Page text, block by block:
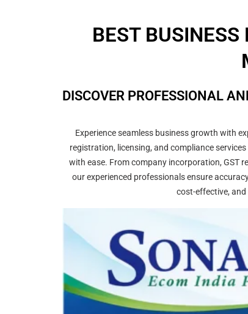
BEST
DISCOVER PROFESSIONAL
Experience seamless business growth with
registration, licensing, and compliance
with ease. From company incorporation, GST
our experienced professionals ensure
cost-effective,